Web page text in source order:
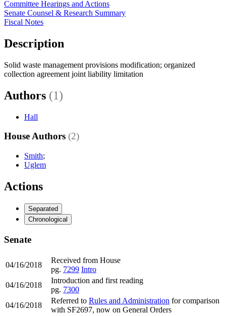
Committee Hearings and Actions
Senate Counsel & Research Summary
Fiscal Notes
Description
Solid waste management provisions modification; organized
collection agreement joint liability limitation
Authors (1)
Hall
House Authors (2)
Smith;
Uglem
Actions
Separated
Chronological
Senate
04/16/2018
Received from House
pg. 7299 Intro
04/16/2018
Introduction and first reading
pg. 7300
04/16/2018
Referred to Rules and Administration for comparison
with SF2697, now on General Orders